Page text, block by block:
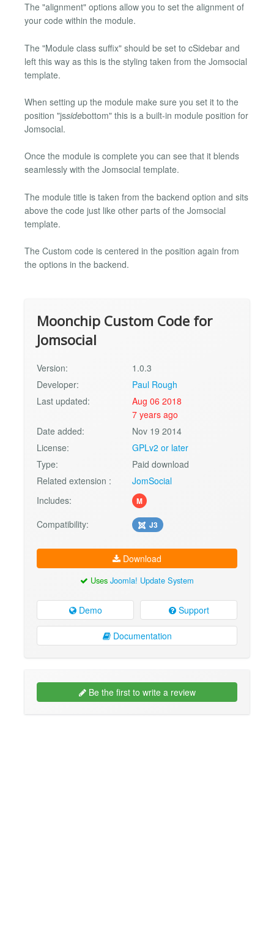
The "alignment" options allow you to set the alignment of
your code within the module.
The "Module class suffix" should be set to cSidebar and
left this way as this is the styling taken from the Jomsocial
template.
When setting up the module make sure you set it to the
position "jssidebottom" this is a built-in module position for
Jomsocial.
Once the module is complete you can see that it blends
seamlessly with the Jomsocial template.
The module title is taken from the backend option and sits
above the code just like other parts of the Jomsocial
template.
The Custom code is centered in the position again from
the options in the backend.
Moonchip Custom Code for
Jomsocial
Version:
1.0.3
Developer:
Paul Rough
Last updated:
Aug 06 2018
7 years ago
Date added:
Nov 19 2014
License:
GPLv2 or later
Type:
Paid download
Related extension :
JomSocial
Includes:
M
Compatibility: J3
Download
Uses Joomla! Update System
Demo Support
Documentation
Be the first to write a review